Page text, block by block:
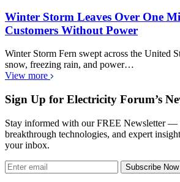
Winter Storm Leaves Over One
Customers Without Power
Winter Storm Fern swept across the United
snow, freezing rain, and power…
View more
Sign Up for Electricity Forum’s
Stay informed with our FREE Newsletter —
breakthrough technologies, and expert
your inbox.
Subscribe Now